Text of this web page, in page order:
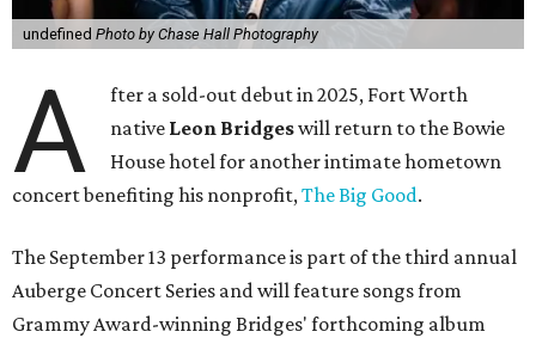
undefined Photo by Chase Hall Photography
A
fter a sold-out debut in 2025, Fort Worth
native Leon Bridgeswill return to the Bowie
House hotel for another intimate hometown
concert benefiting his nonprofit,The Big Good.
The September 13 performance is part of the third annual
Auberge Concert Series and will feature songs from
Grammy Award-winning Bridges' forthcoming album